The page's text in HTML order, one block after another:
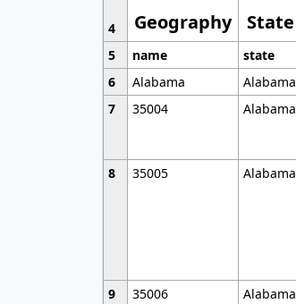
Geography State
4
5
name state
6
Alabama Alabama
7
35004 Alabama
8 35005 Alabama
9 35006 Alabama